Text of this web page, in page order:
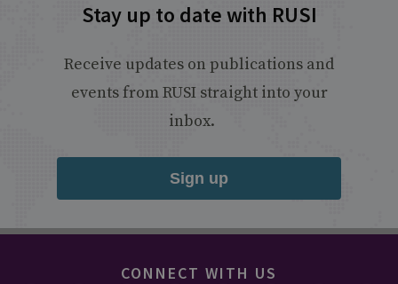
Stay up to date with RUSI
Receive updates on publications and
events from RUSI straight into your
inbox.
Sign up
CONNECT WITH US